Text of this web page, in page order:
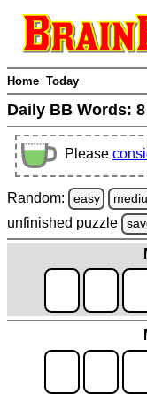
Home Today
Daily BB Words:
Please
Random: easy
unfinished puzzle